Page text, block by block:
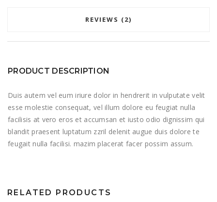
REVIEWS (2)
PRODUCT DESCRIPTION
Duis autem vel eum iriure dolor in hendrerit in vulputate velit
esse molestie consequat, vel illum dolore eu feugiat nulla
facilisis at vero eros et accumsan et iusto odio dignissim qui
blandit praesent luptatum zzril delenit augue duis dolore te
feugait nulla facilisi. mazim placerat facer possim assum.
RELATED PRODUCTS